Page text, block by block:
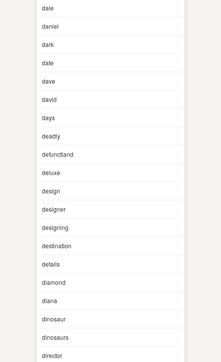
dale
daniel
dark
date
dave
david
days
deadly
defunctland
deluxe
design
designer
designing
destination
details
diamond
diana
dinosaur
dinosaurs
director